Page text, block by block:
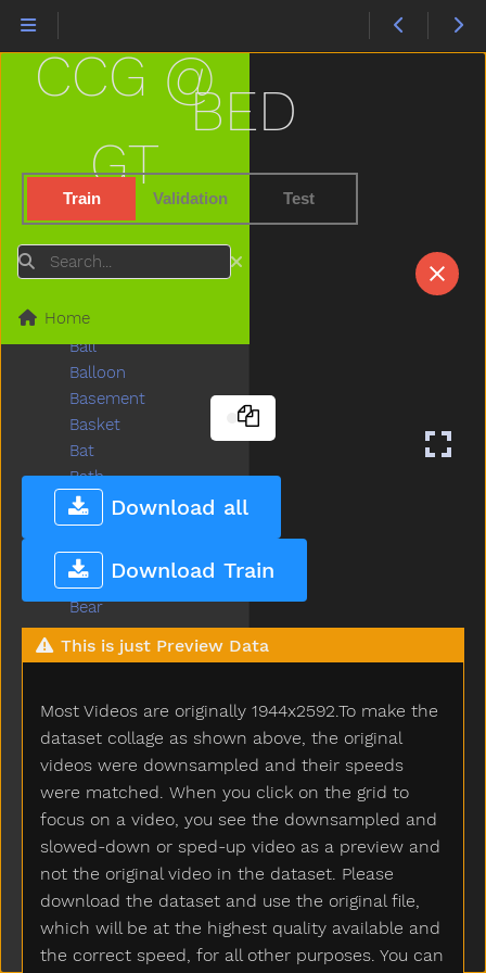
BED
Train Validation Test
Download all
Download Train
This is just Preview Data
Most Videos are originally 1944x2592.To make the
dataset collage as shown above, the original
videos were downsampled and their speeds
were matched. When you click on the grid to
focus on a video, you see the downsampled and
slowed-down or sped-up video as a preview and
not the original video in the dataset. Please
download the dataset and use the original file,
which will be at the highest quality available and
the correct speed, for all other purposes. You can
CCG @
GT
Search
Home
Are
Arm
Aunt
Awake
Baby
Babysitter
Bad
Ball
Balloon
Basement
Basket
Bat
Bath
Bathroom
Bathtub
Be
Beads
Bear
Because
Bed
Bee
Before
Bellybutton
Belt
Bench
Beside
Better
Bib
Bicycle